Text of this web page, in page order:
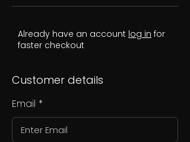
Already have an account log in for
faster checkout
Customer details
Email